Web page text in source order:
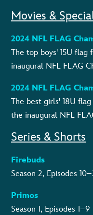
Movies &
2024 NFL FLAG
The top boys' 15U
inaugural NFL FLAG
2024 NFL FLAG
The best girls' 18U
the inaugural NFL
Series & Shorts
Firebuds
Season 2, Episodes
Primos
Season 1, Episodes 1–9